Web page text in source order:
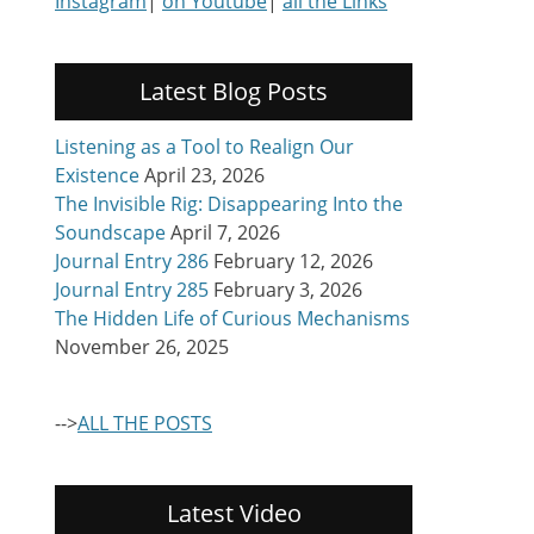
Latest Blog Posts
Listening as a Tool to Realign Our
ExistenceApril 23, 2026
The Invisible Rig: Disappearing Into the
SoundscapeApril 7, 2026
Journal Entry 286 February 12, 2026
Journal Entry 285 February 3, 2026
The Hidden Life of Curious Mechanisms
November 26, 2025
-->ALL THE POSTS
Latest Video